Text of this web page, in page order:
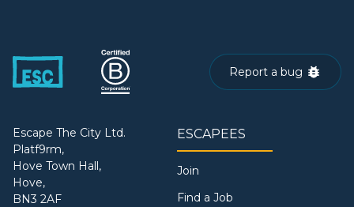
Report a bug
Escape The City Ltd.
Platf9rm,
Hove Town Hall,
Hove,
BN3 2AF
ESCAPEES
Join
Find a Job